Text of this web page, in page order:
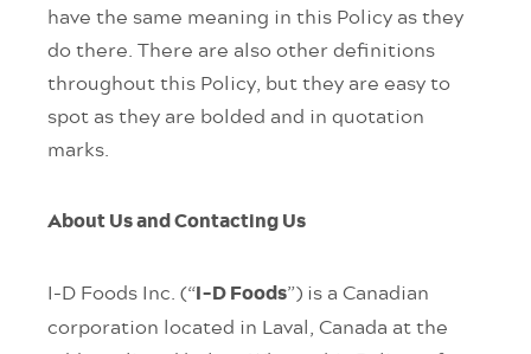
have the same meaning in this Policy as they
do there. There are also other definitions
throughout this Policy, but they are easy to
spot as they are bolded and in quotation
marks.
About Us and Contacting Us
I-D Foods Inc. (“ I-D Foods”) is a Canadian
corporation located in Laval, Canada at the